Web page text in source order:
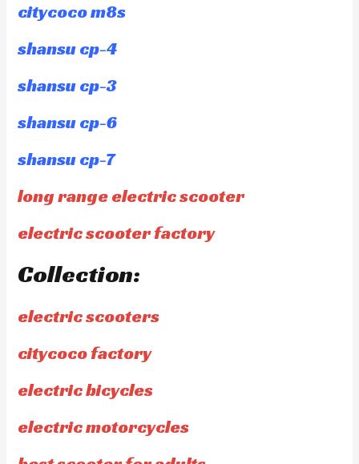
citycoco m8s
shansu cp-4
shansu cp-3
shansu cp-6
shansu cp-7
long range electric scooter
electric scooter factory
Collection:
electric scooters
citycoco factory
electric bicycles
electric motorcycles